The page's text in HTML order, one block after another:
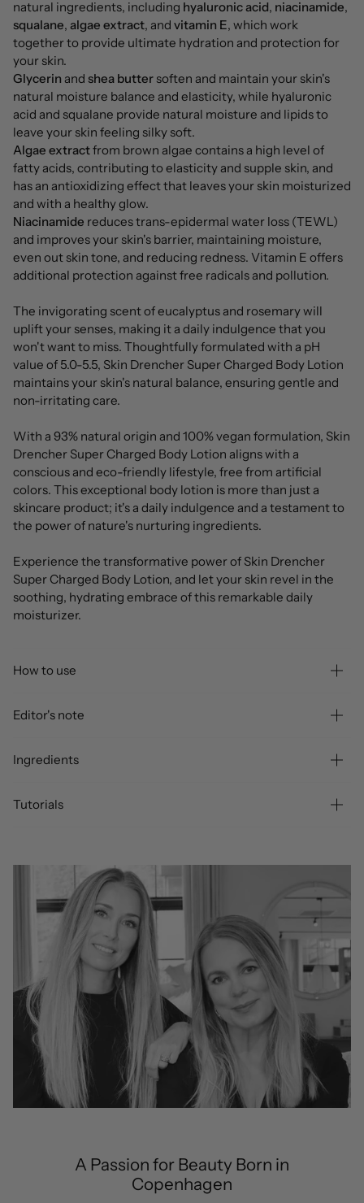
natural ingredients, including hyaluronic acid, niacinamide,
squalane, algae extract, and vitamin E, which work
together to provide ultimate hydration and protection for
your skin.
Glycerin and shea butter soften and maintain your skin's
natural moisture balance and elasticity, while hyaluronic
acid and squalane provide natural moisture and lipids to
leave your skin feeling silky soft.
Algae extractfrom brown algae contains a high level of
fatty acids, contributing to elasticity and supple skin, and
has an antioxidizing effect that leaves your skin moisturized
and with a healthy glow.
Niacinamide reduces trans-epidermal water loss (TEWL)
and improves your skin's barrier, maintaining moisture,
even out skin tone, and reducing redness. Vitamin E offers
additional protection against free radicals and pollution.
The invigorating scent of eucalyptus and rosemary will
uplift your senses, making it a daily indulgence that you
won't want to miss. Thoughtfully formulated with a pH
value of 5.0-5.5, Skin Drencher Super Charged Body Lotion
maintains your skin's natural balance, ensuring gentle and
non-irritating care.
With a 93% natural origin and 100% vegan formulation, Skin
Drencher Super Charged Body Lotion aligns with a
conscious and eco-friendly lifestyle, free from artificial
colors. This exceptional body lotion is more than just a
skincare product; it's a daily indulgence and a testament to
the power of nature's nurturing ingredients.
Experience the transformative power of Skin Drencher
Super Charged Body Lotion, and let your skin revel in the
soothing, hydrating embrace of this remarkable daily
moisturizer.
How to use
Editor's note
Ingredients
Tutorials
A Passion for Beauty Born in
Copenhagen